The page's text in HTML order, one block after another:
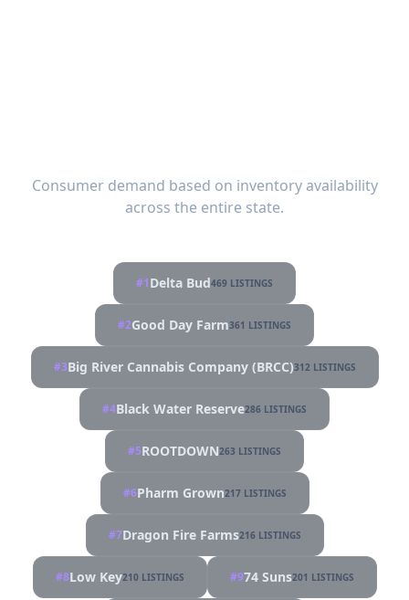
Consumer demand based on inventory availability
across the entire state.
#1Delta Bud469 LISTINGS
#2Good Day Farm361 LISTINGS
#3Big River Cannabis Company (BRCC)312 LISTINGS
#4Black Water Reserve286 LISTINGS
#5ROOTDOWN263 LISTINGS
#6Pharm Grown217 LISTINGS
#7Dragon Fire Farms216 LISTINGS
#8Low Key210 LISTINGS #974 Suns201 LISTINGS